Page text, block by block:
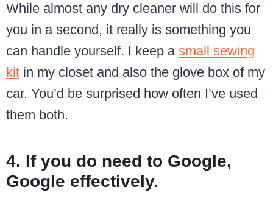
While almost any dry cleaner will do this for
you in a second, it really is something you
can handle yourself. I keep a small sewing
kit in my closet and also the glove box of my
car. You’d be surprised how often I’ve used
them both.
4. If you do need to Google,
Google effectively.